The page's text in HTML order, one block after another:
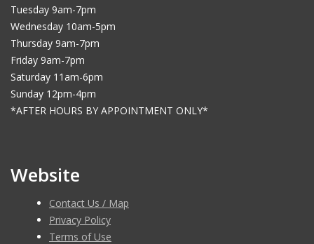
Tuesday 9am-7pm
Wednesday 10am-5pm
Thursday 9am-7pm
Friday 9am-7pm
Saturday 11am-6pm
Sunday 12pm-4pm
*AFTER HOURS BY APPOINTMENT ONLY*
Website
Contact Us / Map
Privacy Policy
Terms of Use